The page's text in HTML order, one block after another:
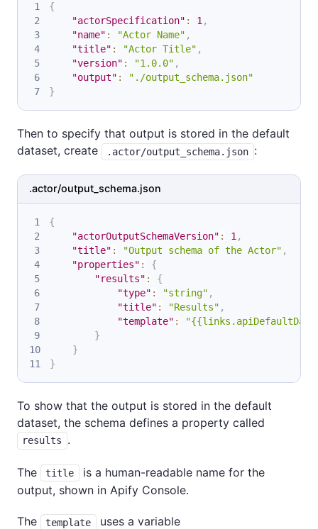
{
"actorSpecification" : 1,
"name" : "Actor Name" ,
"title" : "Actor Title" ,
"version" : "1.0.0" ,
"output" :
"./output_schema.json"
}
Then to specify that output is stored in the default
dataset, create
.actor/output_schema.json :
.actor/output_schema.json
{
"actorOutputSchemaVersion" : 1 ,
"title" : "Output schema of the Actor" ,
"properties" :
{
"results" :
{
"type" : "string" ,
"title" : "Results" ,
"template" :
}
}
}
To show that the output is stored in the default
dataset, the schema defines a property called
results .
The title
is a human-readable name for the
output, shown in Apify Console.
The template uses a variable